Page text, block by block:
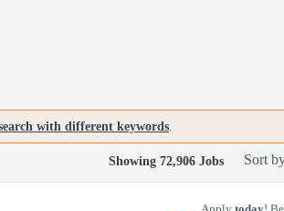
with different keywords.
Showing 72,906 Jobs Sort